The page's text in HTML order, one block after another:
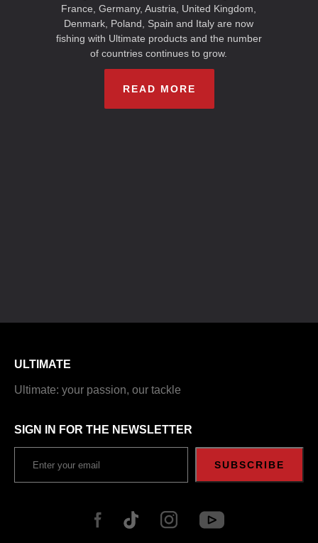
France, Germany, Austria, United Kingdom,
Denmark, Poland, Spain and Italy are now
fishing with Ultimate products and the number
of countries continues to grow.
READ MORE
ULTIMATE
Ultimate: your passion, our tackle
SIGN IN FOR THE NEWSLETTER
SUBSCRIBE